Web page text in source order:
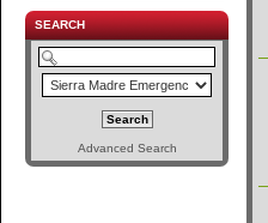
SEARCH
Advanced Search